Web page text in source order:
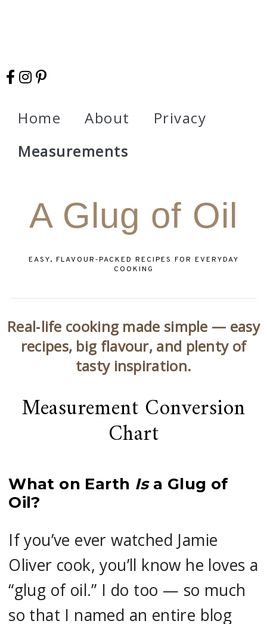
Home About
Privacy
Measurements
A Glug of Oil
EASY, FLAVOUR‑PACKED RECIPES FOR EVERYDAY
COOKING
Real‑life cooking made simple — easy
recipes, big flavour, and plenty of
tasty inspiration.
Measurement Conversion
Chart
What on Earth Isa Glug of
Oil?
If you’ve ever watched Jamie
Oliver cook, you’ll know he loves a
“glug of oil.” I do too — so much
so that I named an entire blog